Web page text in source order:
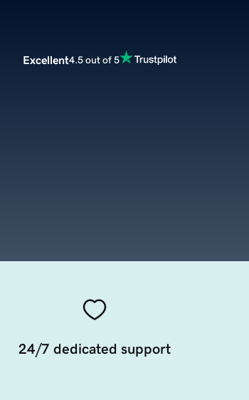
Excellent4.5 out of 5
24/7 dedicated support